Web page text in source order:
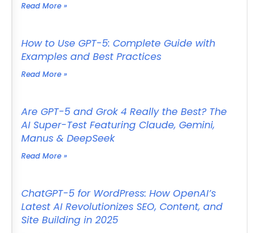
Read More »
How to Use GPT-5: Complete Guide with
Examples and Best Practices
Read More »
Are GPT-5 and Grok 4 Really the Best? The
AI Super-Test Featuring Claude, Gemini,
Manus & DeepSeek
Read More »
ChatGPT-5 for WordPress: How OpenAI’s
Latest AI Revolutionizes SEO, Content, and
Site Building in 2025